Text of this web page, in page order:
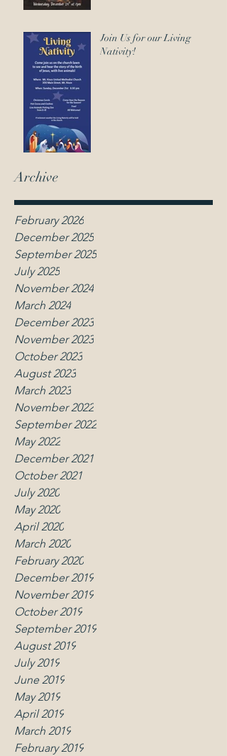
Join Us for our Living
Nativity!
Archive
February 2026
December 2025
September 2025
July 2025
November 2024
March 2024
December 2023
November 2023
October 2023
August 2023
March 2023
November 2022
September 2022
May 2022
December 2021
October 2021
July 2020
May 2020
April 2020
March 2020
February 2020
December 2019
November 2019
October 2019
September 2019
August 2019
July 2019
June 2019
May 2019
April 2019
March 2019
February 2019